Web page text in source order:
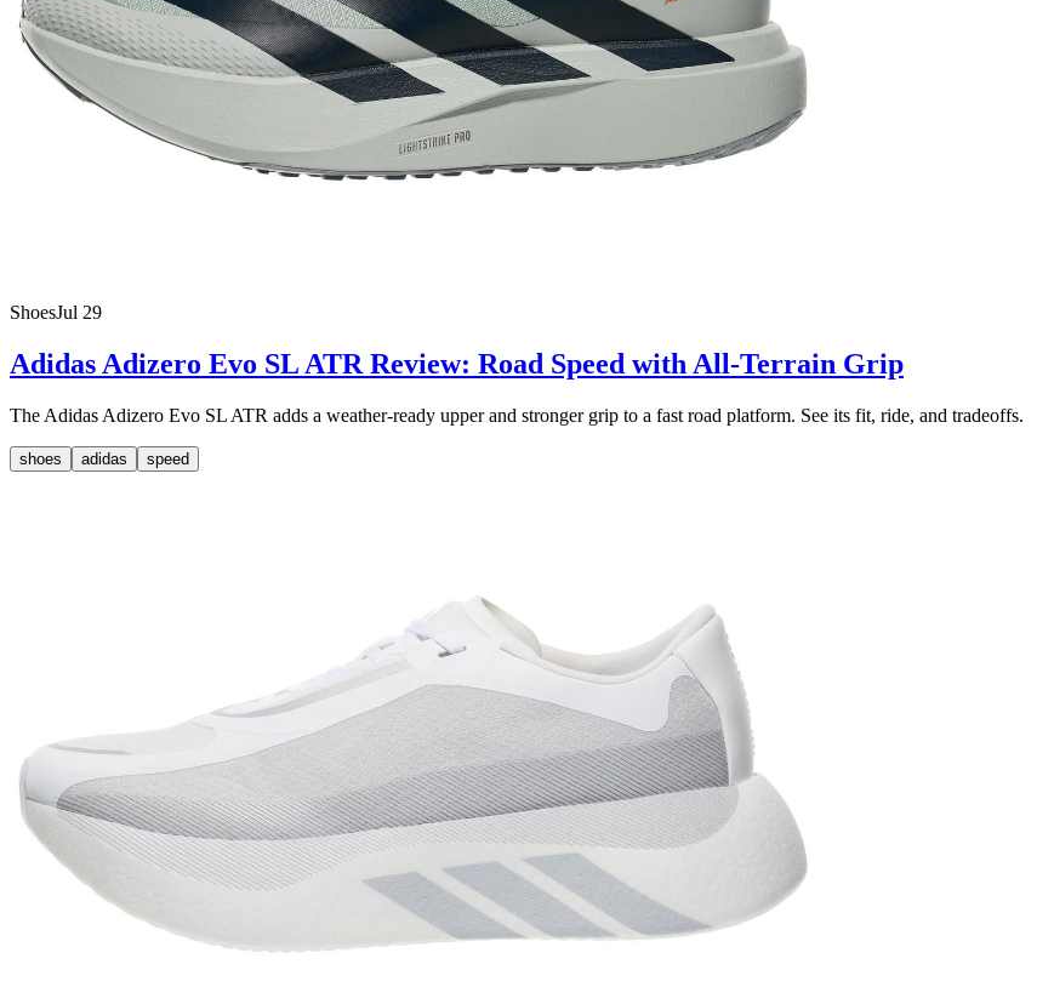
ShoesJul 29
Adidas Adizero Evo SL ATR Review: Road Speed with All-Terrain Grip
The Adidas Adizero Evo SL ATR adds a weather-ready upper and stronger grip to a fast road platform. See its fit, ride, and tradeoffs.
shoes adidas speed